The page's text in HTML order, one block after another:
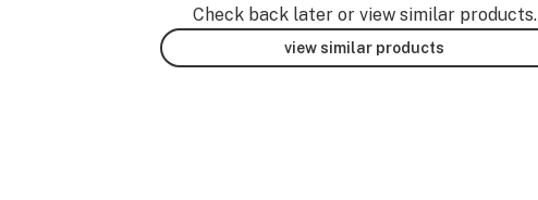
Check back later or view similar products.
view similar products